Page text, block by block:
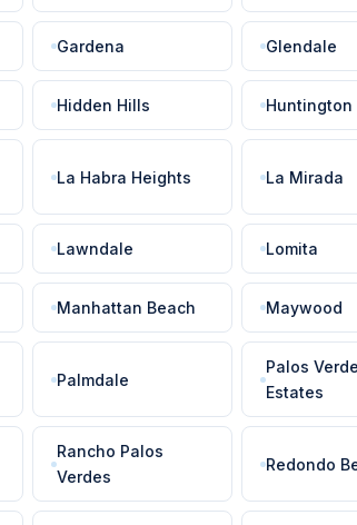
Gardena Glendale
Hidden Hills Huntington
La Habra Heights La Mirada
Lawndale Lomita
Manhattan Beach Maywood
Palmdale
Palos
Estates
Rancho Palos
Verdes
Redondo